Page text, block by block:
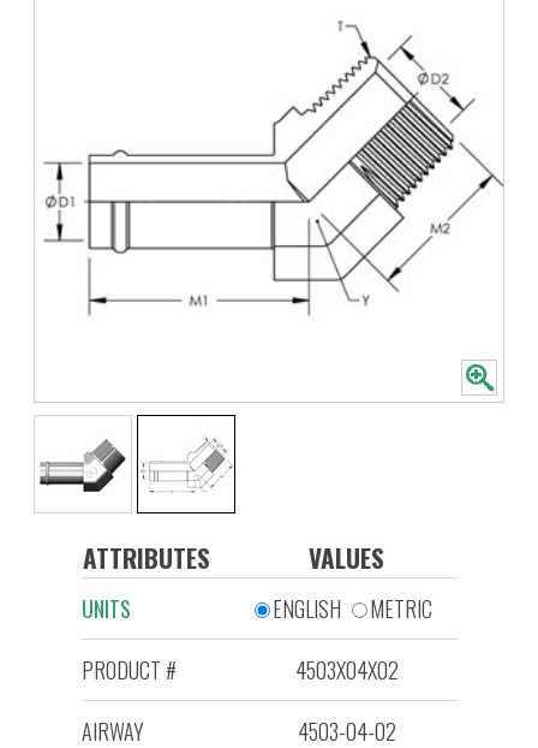
ATTRIBUTES VALUES
UNITS ENGLISH
METRIC
PRODUCT #
4503X04X02
AIRWAY
4503-04-02